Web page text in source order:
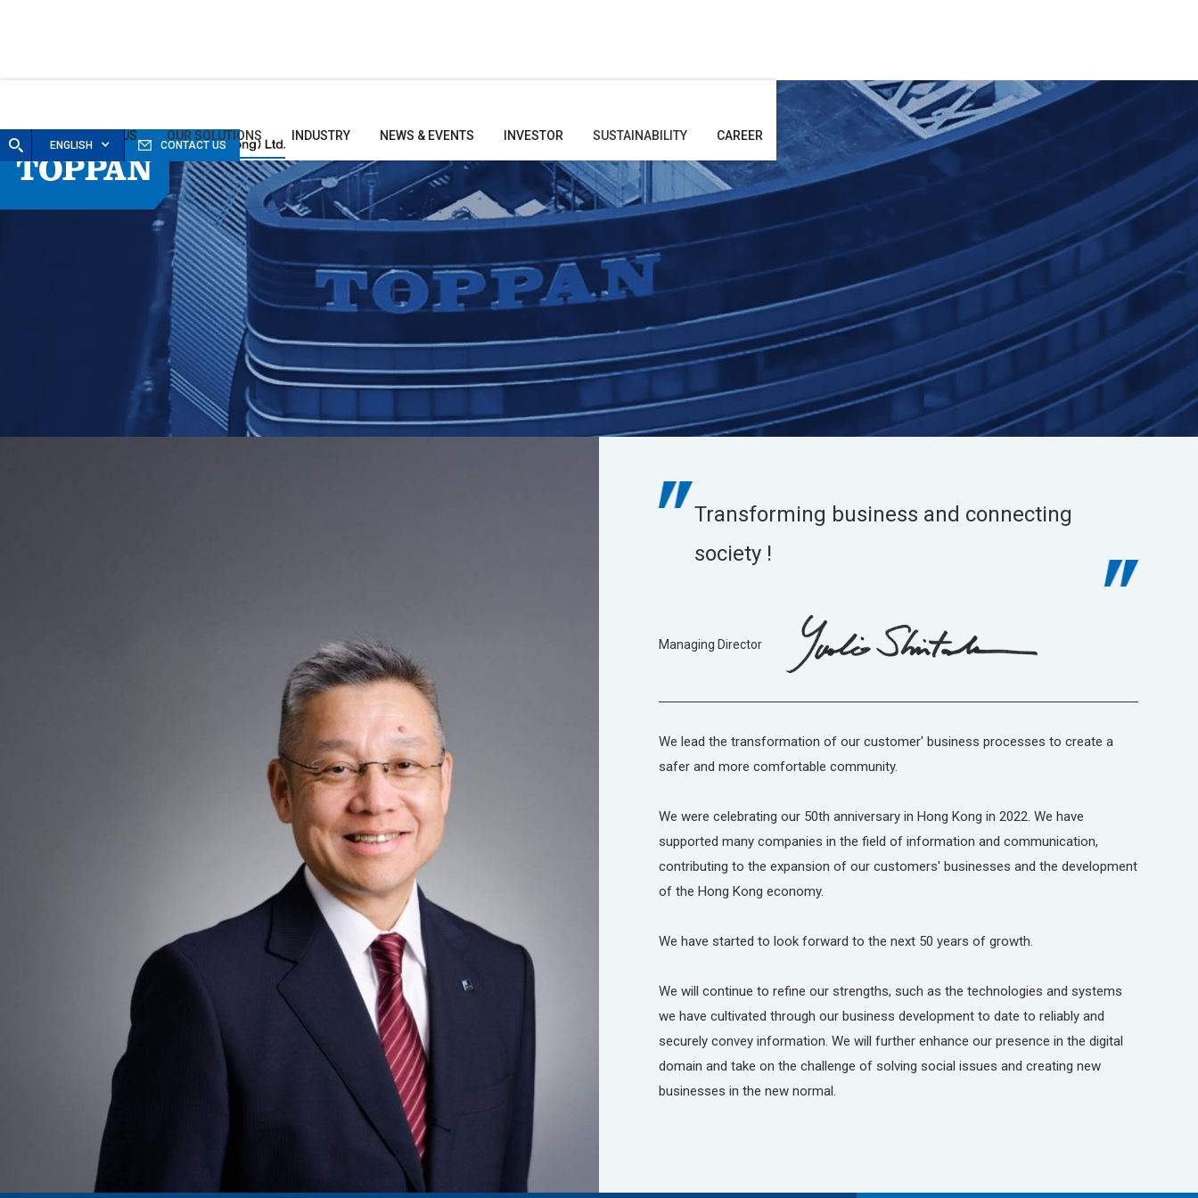
HOME ABOUT US OUR SOLUTIONS INDUSTRY NEWS & EVENTS INVESTOR SUSTAINABILITY CAREER
ENGLISH CONTACT US
Transforming business and connecting
society !
Managing Director
We lead the transformation of our customer' business processes to create a
safer and more comfortable community.
We were celebrating our 50th anniversary in Hong Kong in 2022. We have
supported many companies in the field of information and communication,
contributing to the expansion of our customers' businesses and the development
of the Hong Kong economy.
We have started to look forward to the next 50 years of growth.
We will continue to refine our strengths, such as the technologies and systems
we have cultivated through our business development to date to reliably and
securely convey information. We will further enhance our presence in the digital
domain and take on the challenge of solving social issues and creating new
businesses in the new normal.